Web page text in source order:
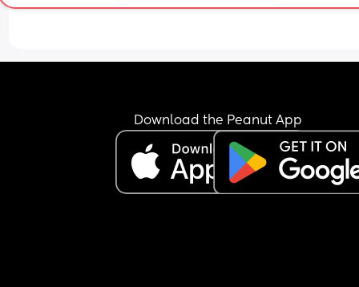
Download the Peanut App